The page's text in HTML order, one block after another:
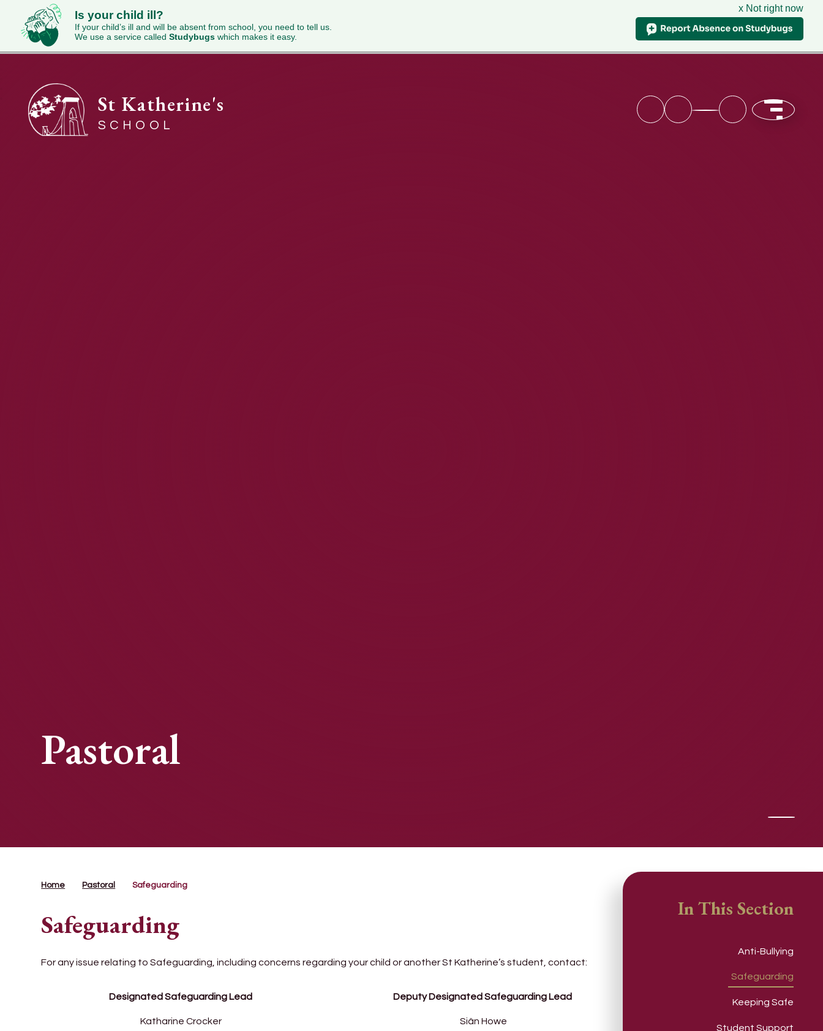
Is your child ill?
If your child’s ill and will be absent from school, you need to tell us.
We use a service called Studybugs which makes it easy.
x Not right now
St Katherine's
SCHOOL
Pastoral
Home Pastoral Safeguarding
Safeguarding
For any issue relating to Safeguarding, including concerns regarding your child or another St Katherine’s student, contact:
Designated Safeguarding Lead
Katharine Crocker
Deputy Designated Safeguarding Lead
Siân Howe
In This Section
Anti-Bullying
Safeguarding
Keeping Safe
Student Support